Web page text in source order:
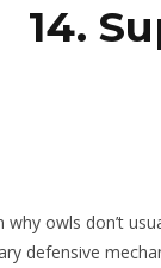
14.
owls don’t
defensive